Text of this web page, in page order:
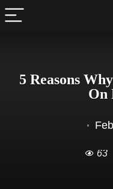
5 Reasons
On
63